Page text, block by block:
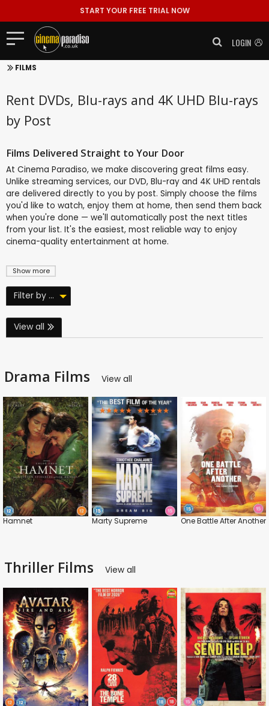
START YOUR FREE TRIAL NOW
LOGIN
FILMS
Rent DVDs, Blu-rays and 4K UHD Blu-rays
by Post
Show more
Films Delivered Straight to Your Door
At Cinema Paradiso, we make discovering great films easy.
Unlike streaming services, our DVD, Blu-ray and 4K UHD rentals
are delivered directly to you by post. Simply choose the films
you'd like to watch, enjoy them at home, then send them back
when you're done — we'll automatically post the next titles
from your list. It's the easiest, most reliable way to enjoy
cinema-quality entertainment at home.
Filter by ...
View all
Drama Films View all
Hamnet Marty Supreme One Battle After Another
Thriller Films View all